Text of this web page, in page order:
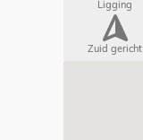
Ligging
Zuid gericht